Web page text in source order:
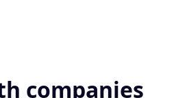
companies